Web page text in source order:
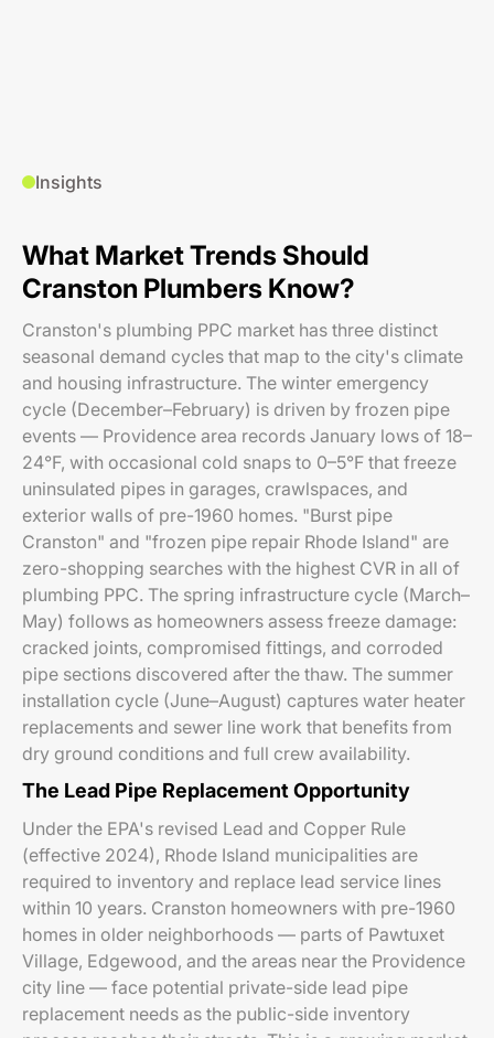
Insights
What Market Trends Should
Cranston Plumbers Know?
Cranston's plumbing PPC market has three distinct
seasonal demand cycles that map to the city's climate
and housing infrastructure. The winter emergency
cycle (December–February) is driven by frozen pipe
events — Providence area records January lows of 18–
24°F, with occasional cold snaps to 0–5°F that freeze
uninsulated pipes in garages, crawlspaces, and
exterior walls of pre-1960 homes. "Burst pipe
Cranston" and "frozen pipe repair Rhode Island" are
zero-shopping searches with the highest CVR in all of
plumbing PPC. The spring infrastructure cycle (March–
May) follows as homeowners assess freeze damage:
cracked joints, compromised fittings, and corroded
pipe sections discovered after the thaw. The summer
installation cycle (June–August) captures water heater
replacements and sewer line work that benefits from
dry ground conditions and full crew availability.
The Lead Pipe Replacement Opportunity
Under the EPA's revised Lead and Copper Rule
(effective 2024), Rhode Island municipalities are
required to inventory and replace lead service lines
within 10 years. Cranston homeowners with pre-1960
homes in older neighborhoods — parts of Pawtuxet
Village, Edgewood, and the areas near the Providence
city line — face potential private-side lead pipe
replacement needs as the public-side inventory